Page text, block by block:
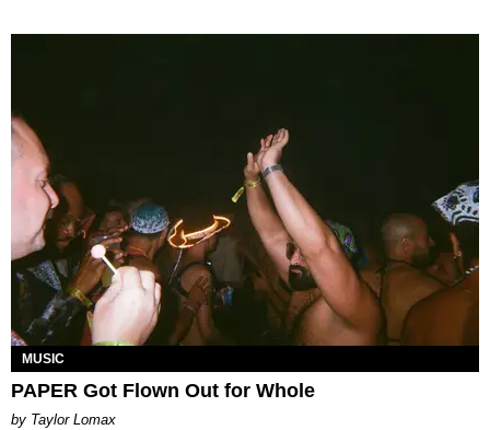
MUSIC
PAPER Got Flown Out for Whole
by Taylor Lomax